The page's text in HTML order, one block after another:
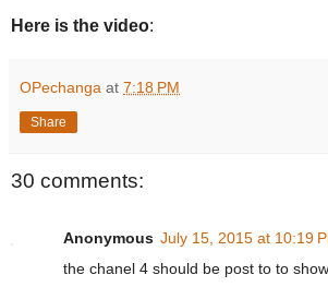
Here is the video:
OPechanga at 7:18 PM
Share
30 comments:
Anonymous July 15, 2015 at 10:19
the chanel 4 should be post to to